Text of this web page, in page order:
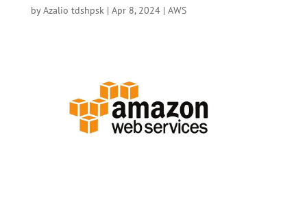
byAzalio tdshpsk| Apr 8, 2024| AWS